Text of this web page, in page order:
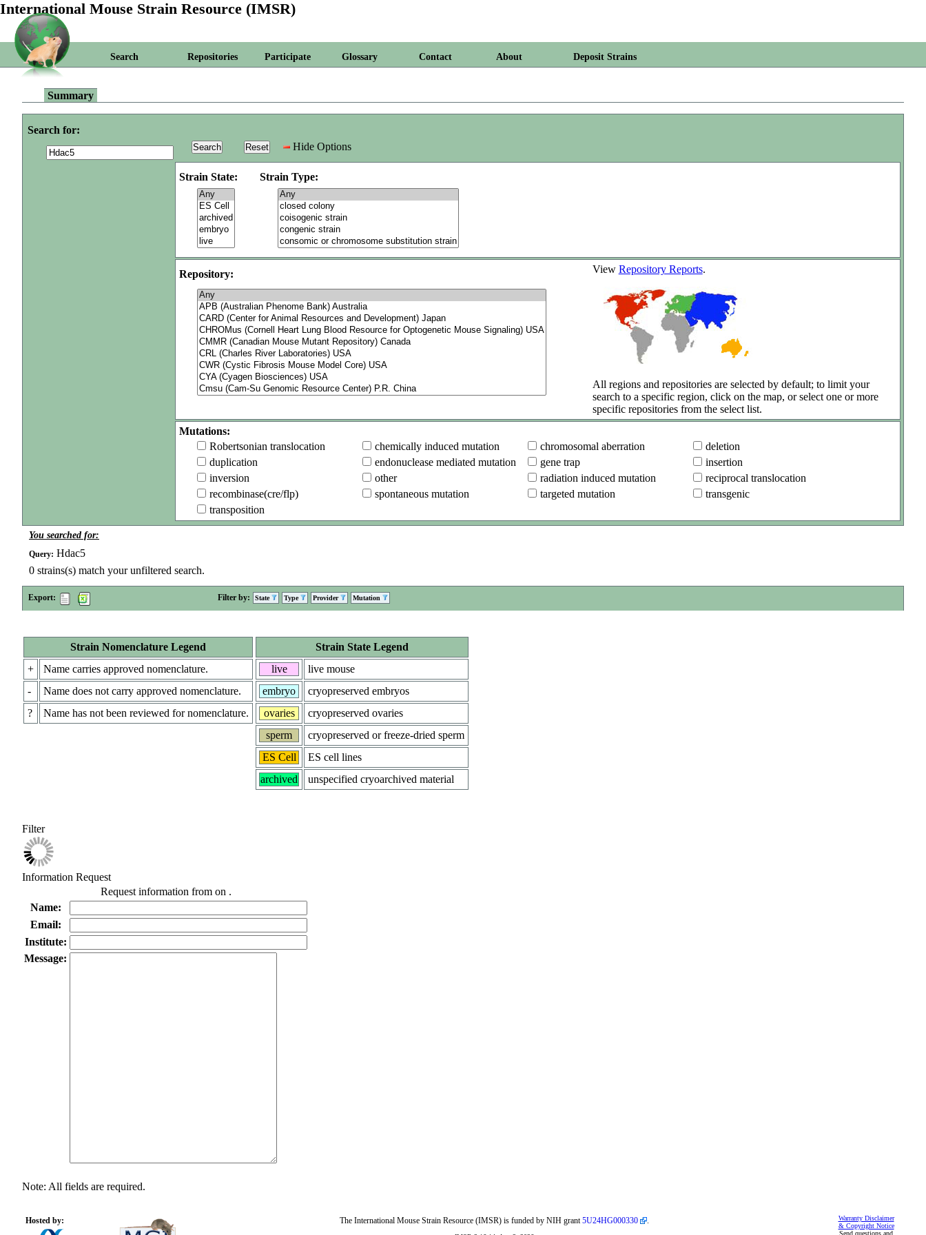
International Mouse Strain Resource (IMSR)
Search Repositories Participate Glossary Contact About Deposit Strains
Summary
Search for:
Hide Options
Strain State: Strain Type:
Repository: View Repository Reports.
All regions and repositories are selected by default; to limit your
search to a specific region, click on the map, or select one or more
specific repositories from the select list.
Mutations:
Robertsonian translocation
chemically induced mutation chromosomal aberration
deletion
duplication
endonuclease mediated mutation gene trap
insertion
inversion
other radiation induced mutation
reciprocal translocation
recombinase(cre/flp)
spontaneous mutation targeted mutation
transgenic
transposition
You searched for:
Query: Hdac5
0 strains(s) match your unfiltered search.
Export: Filter by: State Type Provider Mutation
Strain Nomenclature Legend
+
Name carries approved nomenclature.
-
Name does not carry approved nomenclature.
?
Name has not been reviewed for nomenclature.
Strain State Legend
live
live mouse
embryo
cryopreserved embryos
ovaries
cryopreserved ovaries
sperm
cryopreserved or freeze-dried sperm
ES Cell
ES cell lines
archived
unspecified cryoarchived material
Filter
Information Request
Request information from on .
Name:
Email:
Institute:
Message:
Note: All fields are required.
Hosted by:
Warranty Disclaimer
& Copyright Notice
Send questions and
The International Mouse Strain Resource (IMSR) is funded by NIH grant5U24HG000330 .